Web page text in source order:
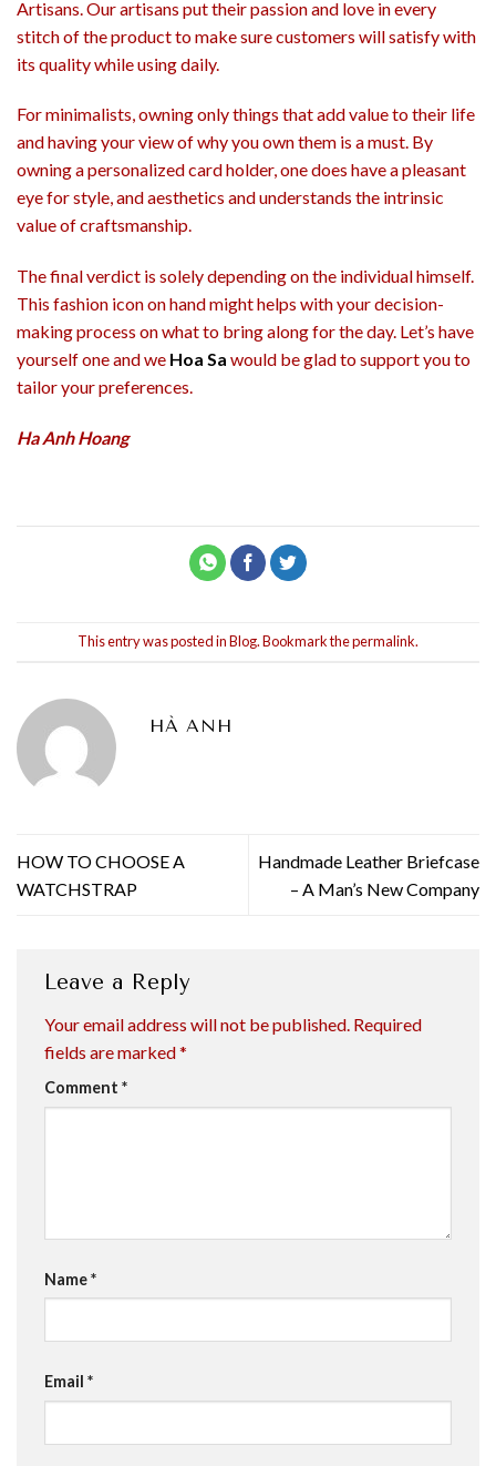
Artisans. Our artisans put their passion and love in every
stitch of the product to make sure customers will satisfy with
its quality while using daily.
For minimalists, owning only things that add value to their life
and having your view of why you own them is a must. By
owning a personalized card holder, one does have a pleasant
eye for style, and aesthetics and understands the intrinsic
value of craftsmanship.
The final verdict is solely depending on the individual himself.
This fashion icon on hand might helps with your decision-
making process on what to bring along for the day. Let’s have
yourself one and we Hoa Sa would be glad to support you to
tailor your preferences.
Ha Anh Hoang
This entry was posted inBlog. Bookmark thepermalink.
HÀ ANH
HOW TO CHOOSE A
WATCHSTRAP
Handmade Leather Briefcase
– A Man’s New Company
Leave a Reply
Your email address will not be published. Required
fields are marked*
Comment *
Name*
Email *